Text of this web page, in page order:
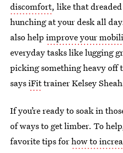
discomfort, like that dreaded
hunching at your desk all
also help improve your
everyday tasks like lugging
picking something heavy off
saysiFittrainer Kelsey
If you’re ready to soak in
of ways to get limber. To
favorite tips forhow to